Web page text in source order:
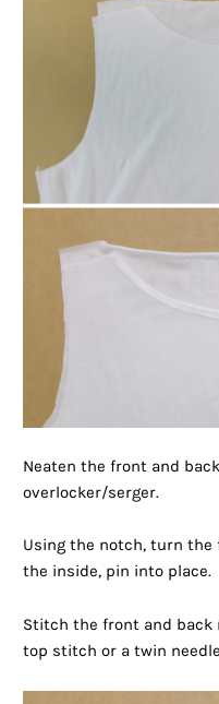
Neaten the front and
overlocker/serger.
Using the notch, turn the
the inside, pin into place.
Stitch the front and back
top stitch or a twin